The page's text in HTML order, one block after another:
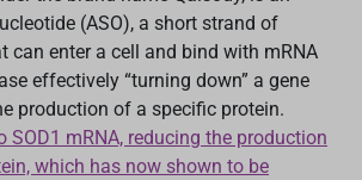
(ASO), a short strand of
can enter a cell and bind with mRNA
effectively “turning down” a gene
production of a specific protein.
SOD1 mRNA, reducing the production
which has now shown to be